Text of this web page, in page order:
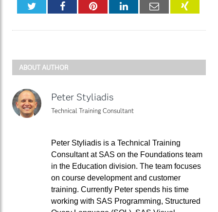
TwitterFacebookPinterestLinkedInEmail XING
ABOUT AUTHOR
Peter Styliadis
Technical Training Consultant
Peter Styliadis is a Technical Training
Consultant at SAS on the Foundations team
in the Education division. The team focuses
on course development and customer
training. Currently Peter spends his time
working with SAS Programming, Structured